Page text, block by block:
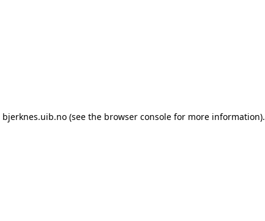
bjerknes.uib.no(see the browser consolefor more information).